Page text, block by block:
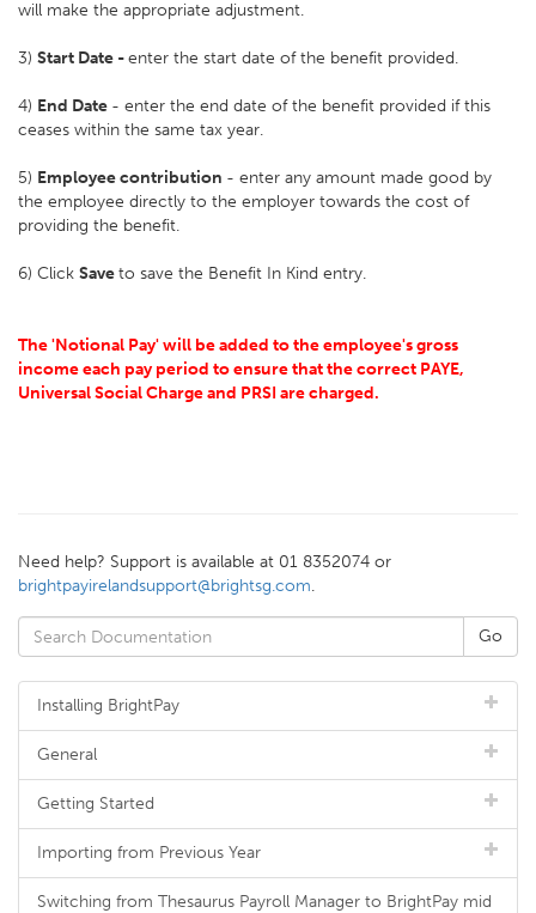
will make the appropriate adjustment.
3) Start Date -enter the start date of the benefit provided.
4) End Date - enter the end date of the benefit provided if this
ceases within the same tax year.
5) Employee contribution - enter any amount made good by
the employee directly to the employer towards the cost of
providing the benefit.
6) Click Saveto save the Benefit In Kind entry.
The 'Notional Pay' will be added to the employee's gross
income each pay period to ensure that the correct PAYE,
Universal Social Charge and PRSI are charged.
Need help? Support is available at 01 8352074 or
brightpayirelandsupport@brightsg.com.
Installing BrightPay
General
Getting Started
Importing from Previous Year
Switching from Thesaurus Payroll Manager to BrightPay mid